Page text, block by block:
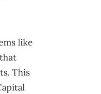
like
This